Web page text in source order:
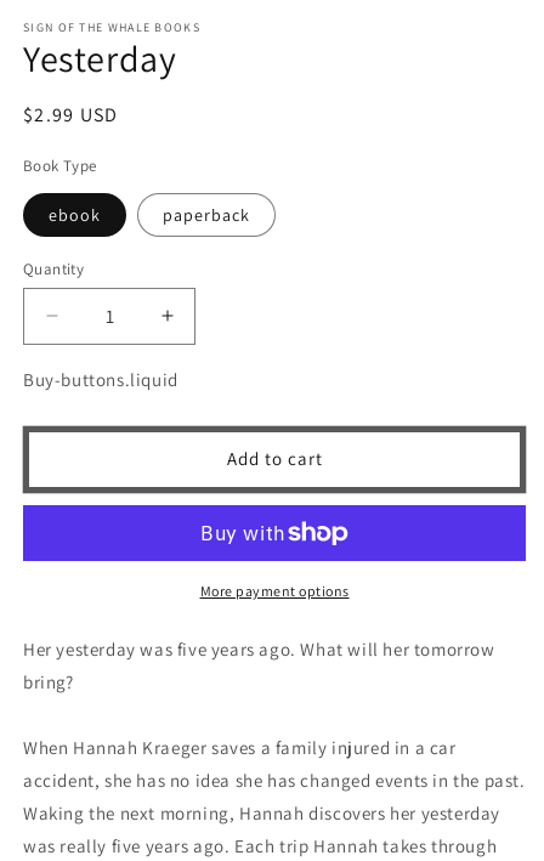
SIGN OF THE WHALE BOOKS
Yesterday
Regular
$2.99 USD
Book Type
ebook paperback
Quantity
Quantity
Decrease
quantity
for
Increase
quantity
for
Buy-buttons.liquid
Add to cart
More payment options
Her yesterday was five years ago. What will her tomorrow
bring?
When Hannah Kraeger saves a family injured in a car
accident, she has no idea she has changed events in the past.
Waking the next morning, Hannah discovers her yesterday
was really five years ago. Each trip Hannah takes through